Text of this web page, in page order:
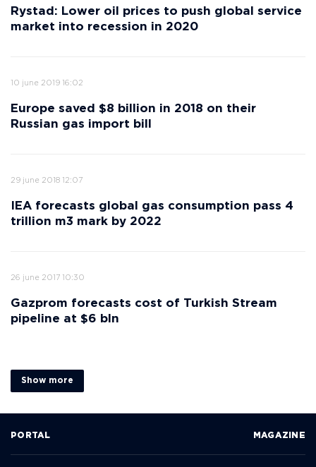
Rystad: Lower oil prices to push global service
market into recession in 2020
10 june 2019 16:02
Europe saved $8 billion in 2018 on their
Russian gas import bill
29 june 2018 12:07
IEA forecasts global gas consumption pass 4
trillion m3 mark by 2022
26 june 2017 10:30
Gazprom forecasts cost of Turkish Stream
pipeline at $6 bln
Show more
PORTAL MAGAZINE